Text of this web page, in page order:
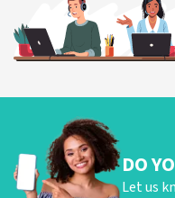
DO
Let us